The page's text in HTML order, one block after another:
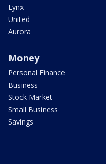
Lynx
United
Aurora
Money
Personal Finance
Business
Stock Market
Small Business
Savings